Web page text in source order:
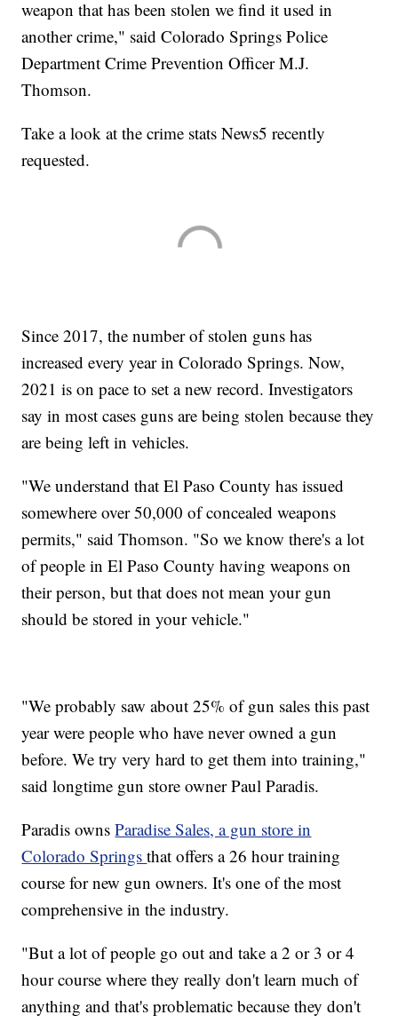
weapon that has been stolen we find it used in
another crime," said Colorado Springs Police
Department Crime Prevention Officer M.J.
Thomson.
Take a look at the crime stats News5 recently
requested.
Since 2017, the number of stolen guns has
increased every year in Colorado Springs. Now,
2021 is on pace to set a new record. Investigators
say in most cases guns are being stolen because they
are being left in vehicles.
"We understand that El Paso County has issued
somewhere over 50,000 of concealed weapons
permits," said Thomson. "So we know there's a lot
of people in El Paso County having weapons on
their person, but that does not mean your gun
should be stored in your vehicle."
"We probably saw about 25% of gun sales this past
year were people who have never owned a gun
before. We try very hard to get them into training,"
said longtime gun store owner Paul Paradis.
Paradis ownsParadise Sales, a gun store in
Colorado Springsthat offers a 26 hour training
course for new gun owners. It's one of the most
comprehensive in the industry.
"But a lot of people go out and take a 2 or 3 or 4
hour course where they really don't learn much of
anything and that's problematic because they don't